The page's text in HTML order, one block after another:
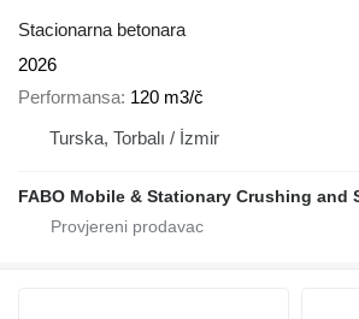
Stacionarna betonara
2026
Performansa 120 m3/č
Turska, Torbalı / İzmir